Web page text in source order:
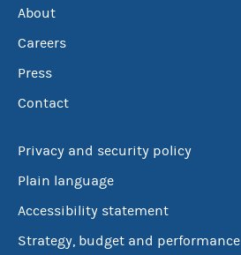
About
Careers
Press
Contact
Privacy and security policy
Plain language
Accessibility statement
Strategy, budget and performance